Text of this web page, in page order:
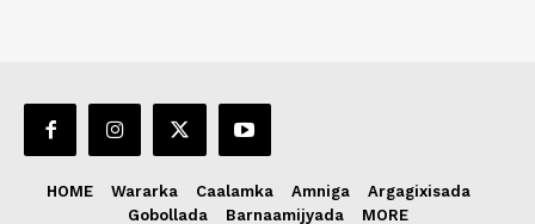
HOME Wararka Caalamka Amniga
Argagixisada
Gobollada
Barnaamijyada MORE